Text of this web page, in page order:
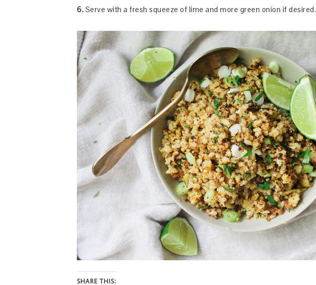
6. Serve with a fresh squeeze of lime and more green onion if desired.
SHARE THIS: